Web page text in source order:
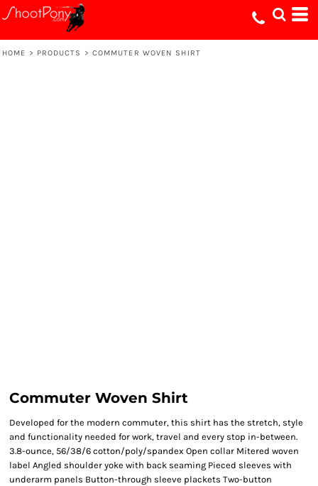
HOME > PRODUCTS > COMMUTER WOVEN SHIRT
Commuter Woven Shirt
Developed for the modern commuter, this shirt has the stretch, style
and functionality needed for work, travel and every stop in-between.
3.8-ounce, 56/38/6 cotton/poly/spandex Open collar Mitered woven
label Angled shoulder yoke with back seaming Pieced sleeves with
underarm panels Button-through sleeve plackets Two-button